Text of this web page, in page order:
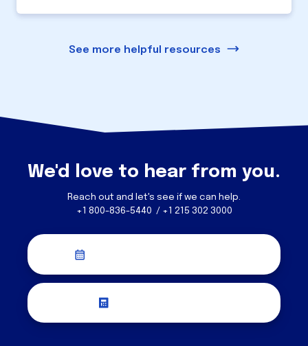
See more helpful resources
We'd love to hear from you.
Reach out and let's see if we can help.
+1 800-836-5440 / +1 215 302 3000